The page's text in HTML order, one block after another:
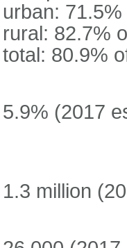
urban:
rural: 82.7%
total: 80.9%
5.9% (2017
1.3 million